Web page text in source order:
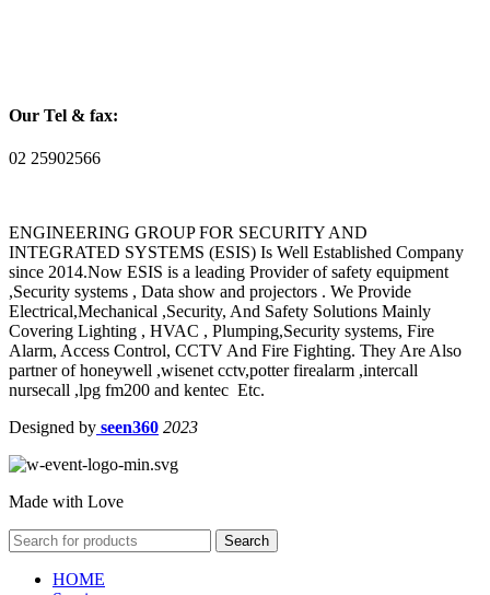
Our Tel & fax:
02 25902566
ENGINEERING GROUP FOR SECURITY AND
INTEGRATED SYSTEMS (ESIS) Is Well Established Company
since 2014.Now ESIS is a leading Provider of safety equipment
,Security systems , Data show and projectors . We Provide
Electrical,Mechanical ,Security, And Safety Solutions Mainly
Covering Lighting , HVAC , Plumping,Security systems, Fire
Alarm, Access Control, CCTV And Fire Fighting. They Are Also
partner of honeywell ,wisenet cctv,potter firealarm ,intercall
nursecall ,lpg fm200 and kentec Etc.
Designed by seen360 2023
Made with Love
Search
HOME